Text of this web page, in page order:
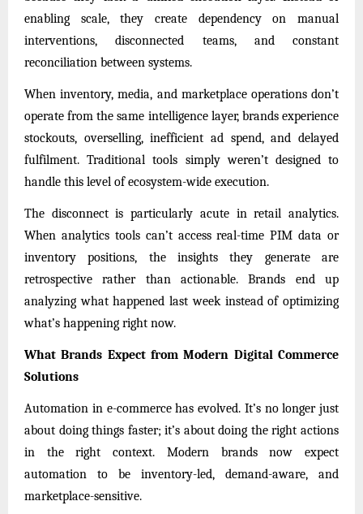
enabling scale, they create dependency on manual
interventions, disconnected teams, and constant
reconciliation between systems.
When inventory, media, and marketplace operations don’t
operate from the same intelligence layer, brands experience
stockouts, overselling, inefficient ad spend, and delayed
fulfilment. Traditional tools simply weren’t designed to
handle this level of ecosystem-wide execution.
The disconnect is particularly acute in retail analytics.
When analytics tools can’t access real-time PIM data or
inventory positions, the insights they generate are
retrospective rather than actionable. Brands end up
analyzing what happened last week instead of optimizing
what’s happening right now.
What Brands Expect from Modern Digital Commerce
Solutions
Automation in e-commerce has evolved. It’s no longer just
about doing things faster; it’s about doing the right actions
in the right context. Modern brands now expect
automation to be inventory-led, demand-aware, and
marketplace-sensitive.